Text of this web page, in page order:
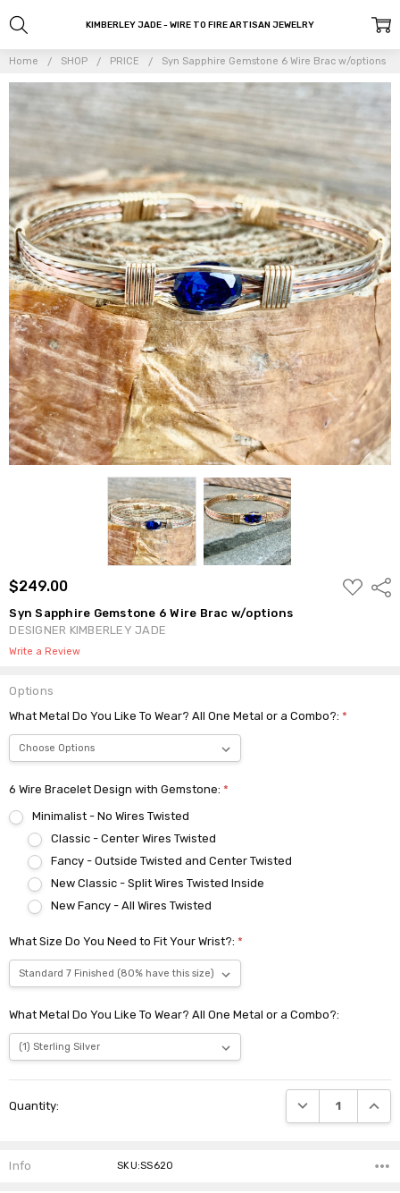
KIMBERLEY JADE - WIRE TO FIRE ARTISAN JEWELRY
Home SHOP PRICE Syn Sapphire Gemstone 6 Wire Brac w/options
$249.00
ADD
TO
Syn Sapphire Gemstone 6 Wire Brac w/options
DESIGNER KIMBERLEY JADE
Write a Review
Options
What Metal Do You Like To Wear? All One Metal or a Combo?:*
6 Wire Bracelet Design with Gemstone:*
Minimalist - No Wires Twisted
Classic - Center Wires Twisted
Fancy - Outside Twisted and Center Twisted
New Classic - Split Wires Twisted Inside
New Fancy - All Wires Twisted
What Size Do You Need to Fit Your Wrist?:*
What Metal Do You Like To Wear? All One Metal or a Combo?:
Stock:
Quantity: DECREASE
Info SKU:SS620